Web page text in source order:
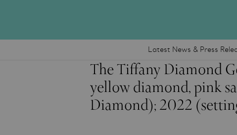
Latest News & Press
The Tiffany Diamond
yellow diamond, pink
Diamond); 2022